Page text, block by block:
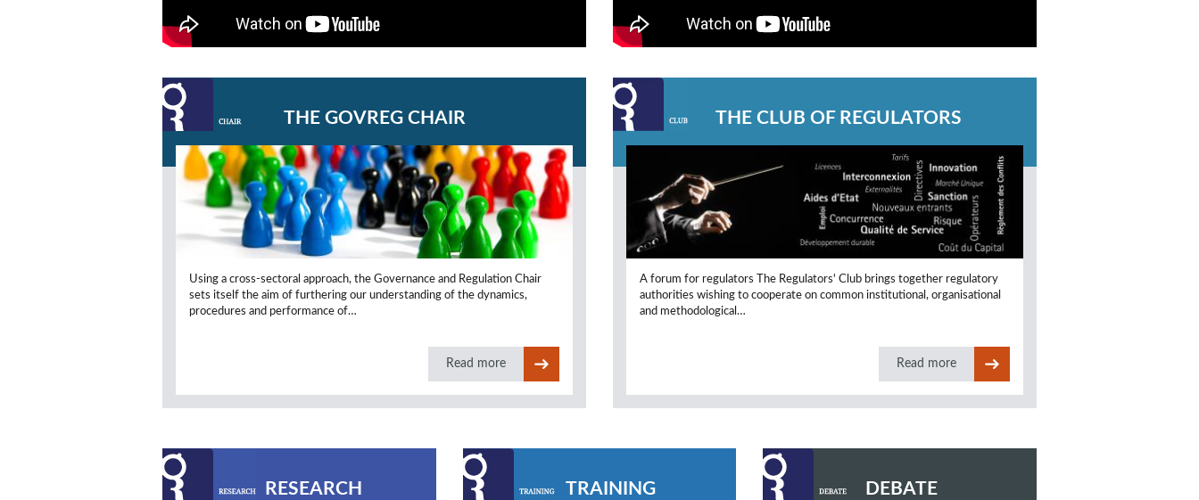
THE GOVREG CHAIR
Using a cross-sectoral approach, the Governance and Regulation Chair
sets itself the aim of furthering our understanding of the dynamics,
procedures and performance of…
Read more
THE CLUB OF REGULATORS
A forum for regulators The Regulators' Club brings together regulatory
authorities wishing to cooperate on common institutional, organisational
and methodological…
Read more
RESEARCH TRAINING DEBATE